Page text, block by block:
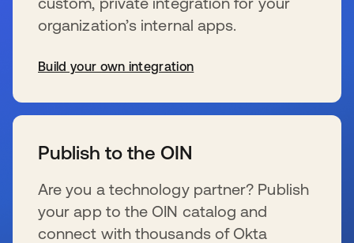
organization’s internal apps.
Build your own integration
Publish to the OIN
Are you a technology partner? Publish
your app to the OIN catalog and
connect with thousands of Okta